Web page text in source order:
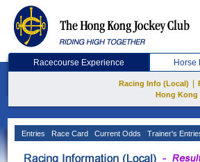
Racecourse Experience Horse
Racing Info (Local)
Hong Kong
Entries Race Card Current Odds Trainer's